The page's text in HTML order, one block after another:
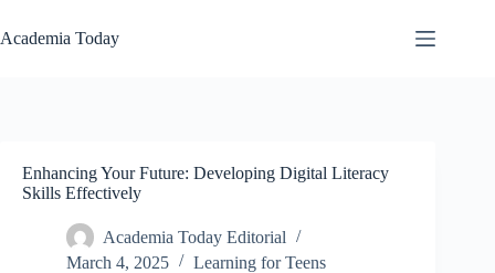
to
content
Academia Today
Enhancing Your Future: Developing Digital Literacy
Skills Effectively
Academia Today Editorial
March 4, 2025
Learning for Teens